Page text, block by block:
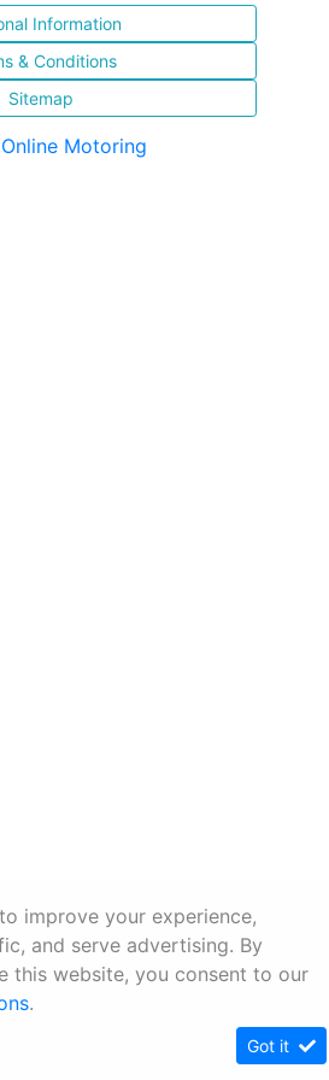
Information
& Conditions
Sitemap
improve your experience,
and serve advertising. By
this website, you consent to our
.
Got it